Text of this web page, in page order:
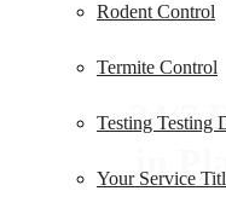
Rodent Control
Termite Control
Testing Testing
Your Service
24/7
in